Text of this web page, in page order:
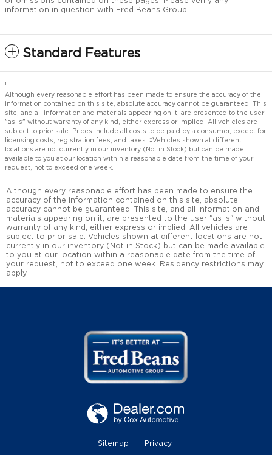
information in question with Fred Beans Group.
Standard Features
1
Although every reasonable effort has been made to ensure the accuracy of the
information contained on this site, absolute accuracy cannot be guaranteed. This
site, and all information and materials appearing on it, are presented to the user
"as is" without warranty of any kind, either express or implied. All vehicles are
subject to prior sale. Prices include all costs to be paid by a consumer, except for
licensing costs, registration fees, and taxes. ‡Vehicles shown at different
locations are not currently in our inventory (Not in Stock) but can be made
available to you at our location within a reasonable date from the time of your
request, not to exceed one week.
Although every reasonable effort has been made to ensure the
accuracy of the information contained on this site, absolute
accuracy cannot be guaranteed. This site, and all information and
materials appearing on it, are presented to the user "as is" without
warranty of any kind, either express or implied. All vehicles are
subject to prior sale. Vehicles shown at different locations are not
currently in our inventory (Not in Stock) but can be made available
to you at our location within a reasonable date from the time of
your request, not to exceed one week. Residency restrictions may
apply.
Sitemap Privacy